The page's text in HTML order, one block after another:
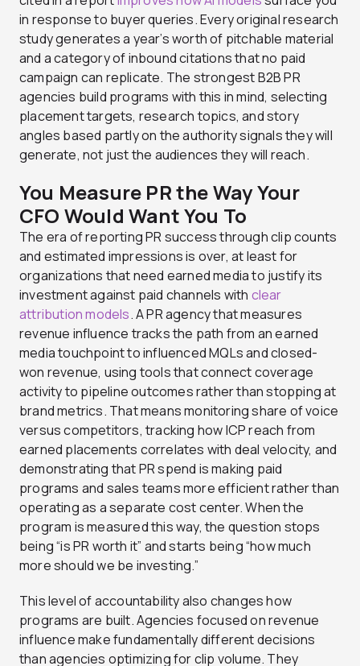
in response to buyer queries. Every original research
study generates a year’s worth of pitchable material
and a category of inbound citations that no paid
campaign can replicate. The strongest B2B PR
agencies build programs with this in mind, selecting
placement targets, research topics, and story
angles based partly on the authority signals they will
generate, not just the audiences they will reach.
You Measure PR the Way Your
CFO Would Want You To
The era of reporting PR success through clip counts
and estimated impressions is over, at least for
organizations that need earned media to justify its
investment against paid channels with clear
attribution models. A PR agency that measures
revenue influence tracks the path from an earned
media touchpoint to influenced MQLs and closed-
won revenue, using tools that connect coverage
activity to pipeline outcomes rather than stopping at
brand metrics. That means monitoring share of voice
versus competitors, tracking how ICP reach from
earned placements correlates with deal velocity, and
demonstrating that PR spend is making paid
programs and sales teams more efficient rather than
operating as a separate cost center. When the
program is measured this way, the question stops
being “is PR worth it” and starts being “how much
more should we be investing.”
This level of accountability also changes how
programs are built. Agencies focused on revenue
influence make fundamentally different decisions
than agencies optimizing for clip volume. They